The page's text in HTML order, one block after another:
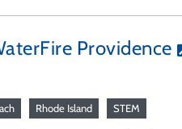
Providence
Rhode Island STEM